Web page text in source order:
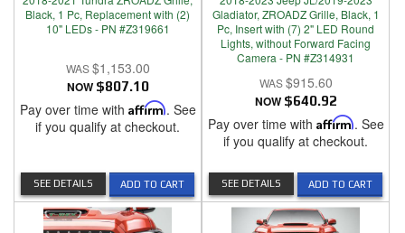
Black, 1 Pc, Replacement with (2)
10" LEDs - PN #Z319661
$1,153.00
NOW $807.10
Pay over time with Affirm. See
if you qualify at checkout.
ADD TO CART
SEE DETAILS
Gladiator, ZROADZ Grille, Black, 1
Pc, Insert with (7) 2" LED Round
Lights, without Forward Facing
Camera - PN #Z314931
$915.60
NOW $640.92
Pay over time with Affirm. See
if you qualify at checkout.
ADD TO CART
SEE DETAILS